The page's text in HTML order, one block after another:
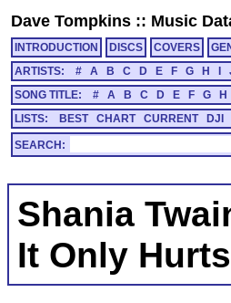
Dave Tompkins :: Music
INTRODUCTION DISCS COVERS
ARTISTS:
# A B C D E F G H
SONG TITLE:
# A B C D E F G H
LISTS:
BEST CHART CURRENT DJI
SEARCH:
Shania
It Only